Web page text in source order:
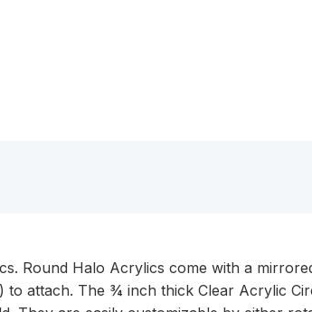
Round Halo Acrylics come with a
to attach. The ¾ inch thick Clear Acrylic